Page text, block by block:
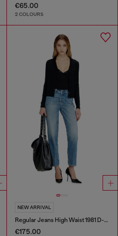
€65.00
2 COLOURS
NEW ARRIVAL
Regular Jeans High Waist 1981 D-Went
€175.00